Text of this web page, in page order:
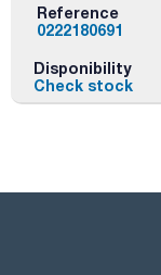
Reference
0222180691
Disponibility
Check stock